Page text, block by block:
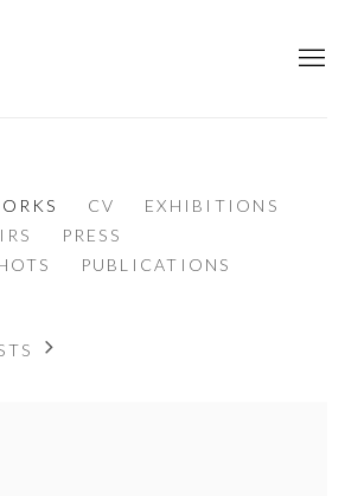
CV
EXHIBITIONS
PRESS
PUBLICATIONS